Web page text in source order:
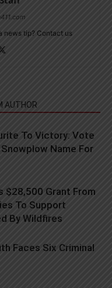
news tip? Contact us
AUTHOR
To Victory: Vote
Name For
$28,500 Grant From
To Support
By Wildfires
Faces Six Criminal